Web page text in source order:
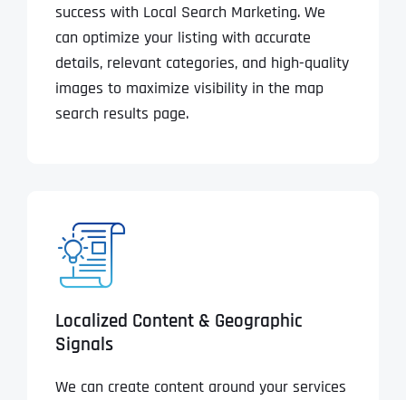
success with Local Search Marketing. We
can optimize your listing with accurate
details, relevant categories, and high-quality
images to maximize visibility in the map
search results page.
Localized Content & Geographic
Signals
We can create content around your services